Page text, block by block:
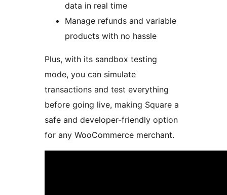
data in real time
Manage refunds and variable
products with no hassle
Plus, with its sandbox testing
mode, you can simulate
transactions and test everything
before going live, making Square a
safe and developer-friendly option
for any WooCommerce merchant.